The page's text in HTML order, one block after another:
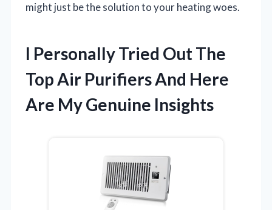
might just be the solution to your heating woes.
I Personally Tried Out The
Top Air Purifiers And Here
Are My Genuine Insights